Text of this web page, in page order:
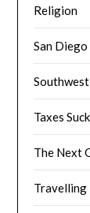
Religion
San Diego
Taxes Suck
The Next
Travelling